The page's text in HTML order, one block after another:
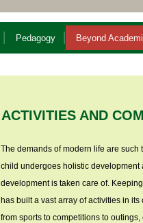
Pedagogy Beyond
ACTIVITIES AND
The demands of modern life are such
child undergoes holistic development
development is taken care of.
has built a vast array of activities in
from sports to competitions to